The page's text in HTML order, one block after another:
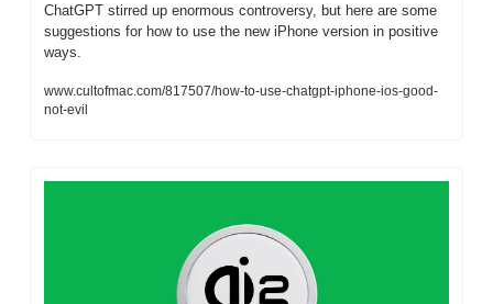
ChatGPT stirred up enormous controversy, but here are some
suggestions for how to use the new iPhone version in positive
ways.
www.cultofmac.com/817507/how-to-use-chatgpt-iphone-ios-good-
not-evil